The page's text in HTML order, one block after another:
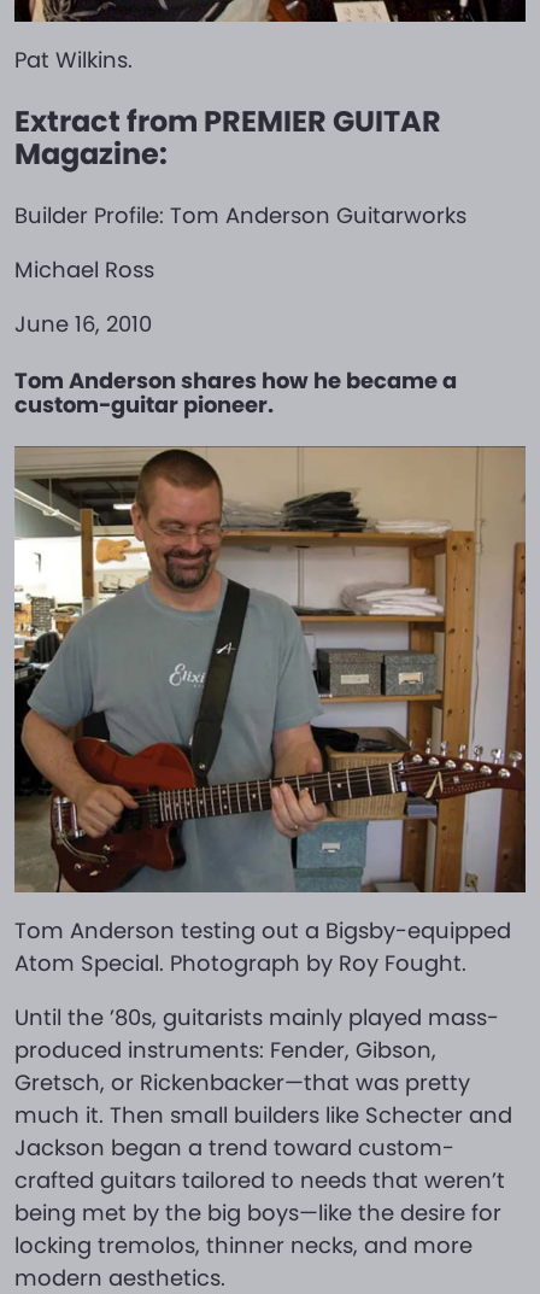
Pat Wilkins.
Extract from PREMIER GUITAR
Magazine:
Builder Profile: Tom Anderson Guitarworks
Michael Ross
June 16, 2010
Tom Anderson shares how he became a
custom-guitar pioneer.
Tom Anderson testing out a Bigsby-equipped
Atom Special. Photograph by Roy Fought.
Until the ’80s, guitarists mainly played mass-
produced instruments: Fender, Gibson,
Gretsch, or Rickenbacker—that was pretty
much it. Then small builders like Schecter and
Jackson began a trend toward custom-
crafted guitars tailored to needs that weren’t
being met by the big boys—like the desire for
locking tremolos, thinner necks, and more
modern aesthetics.